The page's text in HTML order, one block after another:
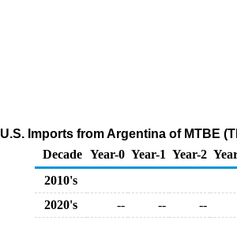
U.S. Imports from Argentina of MTBE
Decade Year-0 Year-1 Year-2
2010's
2020's
-- -- --